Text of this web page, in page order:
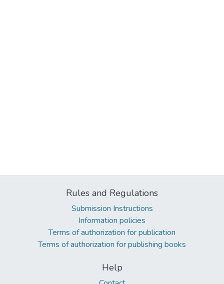
Rules and Regulations
Submission Instructions
Information policies
Terms of authorization for publication
Terms of authorization for publishing books
Help